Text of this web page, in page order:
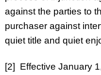
against the parties to
purchaser against
quiet title and quiet
[2] Effective January